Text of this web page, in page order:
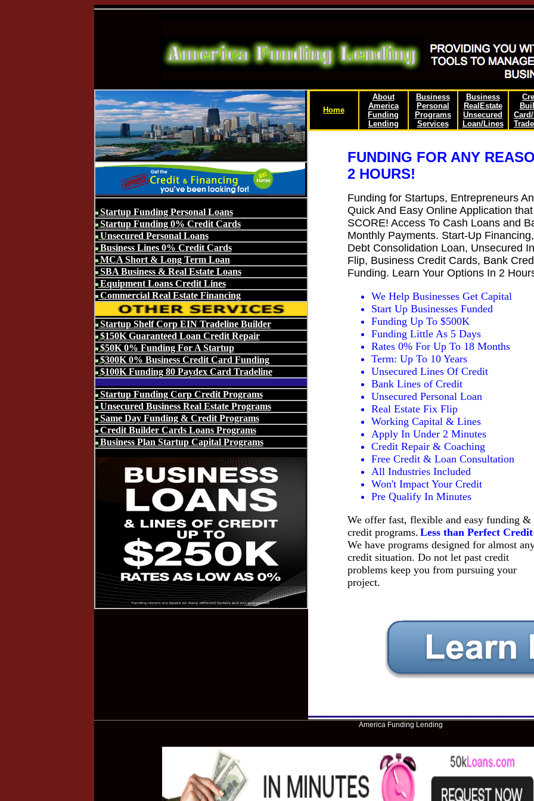
Startup Funding Personal Loans
Startup Funding 0% Credit Cards
Unsecured Personal Loans
Business Lines 0% Credit Cards
MCA Short & Long Term Loan
SBA Business & Real Estate Loans
Equipment Loans Credit Lines
Commercial Real Estate Financing
Startup Shelf Corp EIN Tradeline Builder
$150K Guaranteed Loan Credit Repair
$50K 0% Funding For A Startup
$300K 0% Business Credit Card Funding
$100K Funding 80 Paydex Card Tradeline
Startup Funding Corp Credit Programs
Unsecured Business Real Estate Programs
Same Day Funding & Credit Programs
Credit Builder Cards Loans Programs
Business Plan Startup Capital Programs
Home
About
America
Funding
Lending
Business
Personal
Programs
Services
Business
RealEstate
Unsecured
Loan/Lines
FUNDING FOR ANY
2 HOURS!
Funding for Startups, Entrepreneurs
Quick And Easy Online Application
SCORE! Access To Cash Loans and
Monthly Payments. Start-Up
Debt Consolidation Loan, Unsecured
Flip, Business Credit Cards, Bank
Funding. Learn Your Options In 2
We Help Businesses Get Capital
Start Up Businesses Funded
Funding Up To $500K
Funding Little As 5 Days
Rates 0% For Up To 18 Months
Term: Up To 10 Years
Unsecured Lines Of Credit
Bank Lines of Credit
Unsecured Personal Loan
Real Estate Fix Flip
Working Capital & Lines
Apply In Under 2 Minutes
Credit Repair & Coaching
Free Credit & Loan Consultation
All Industries Included
Won't Impact Your Credit
Pre Qualify In Minutes
We offer fast, flexible and easy funding &
credit programs. Less than Perfect
We have programs designed for almost
credit situation. Do not let past credit
problems keep you from pursuing your
project.
America Funding Lending